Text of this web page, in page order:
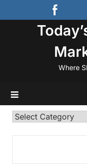
to
Where
Categories